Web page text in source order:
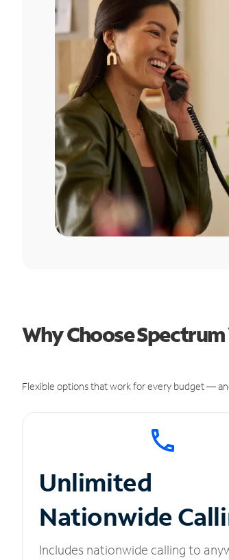
Why Choose
Flexible options that work for every budget —
Unlimited
Nationwide
Includes nationwide calling to